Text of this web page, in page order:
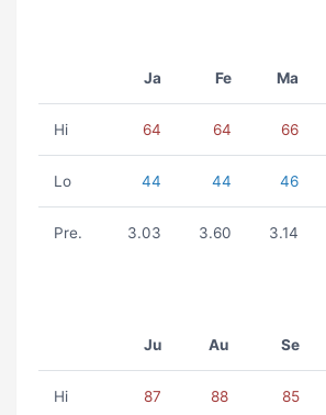
Ja Fe Ma
Hi 64 64 66
Lo 44 44 46
Pre. 3.03 3.60 3.14
Ju Au Se
Hi 87 88 85